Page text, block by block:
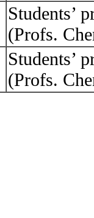
Students’
(Profs.
Students’
(Profs.